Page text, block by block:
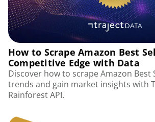
How to Scrape Amazon Best
Competitive Edge with Data
Discover how to scrape Amazon Best
trends and gain market insights with
Rainforest API.